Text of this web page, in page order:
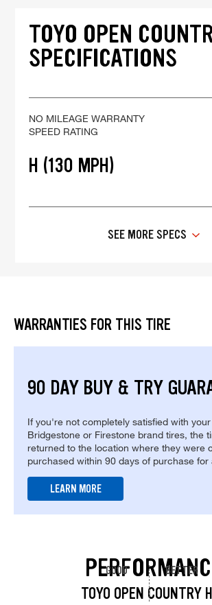
TOYO OPEN
SPECIFICATIONS
NO MILEAGE WARRANTY
SPEED RATING
H (130 MPH)
SEE MORE SPECS
WARRANTIES FOR THIS TIRE
90 DAY BUY & TRY
If you're not completely satisfied with
Bridgestone or Firestone brand tires, the
returned to the location where they were
purchased within 90 days of purchase for
LEARN MORE
TOYO OPEN COUNTRY
GOOD BETTER